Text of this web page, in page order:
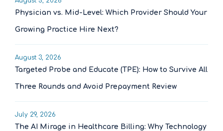
Physician vs. Mid-Level: Which Provider Should Your
Growing Practice Hire Next?
August 3, 2026
Targeted Probe and Educate (TPE): How to Survive All
Three Rounds and Avoid Prepayment Review
July 29, 2026
The AI Mirage in Healthcare Billing: Why Technology